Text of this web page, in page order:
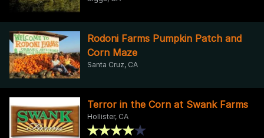
Rodoni Farms Pumpkin Patch and
Corn Maze
Santa Cruz, CA
Terror in the Corn at Swank Farms
Hollister, CA